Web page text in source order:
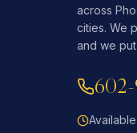
across
cities. We
and we